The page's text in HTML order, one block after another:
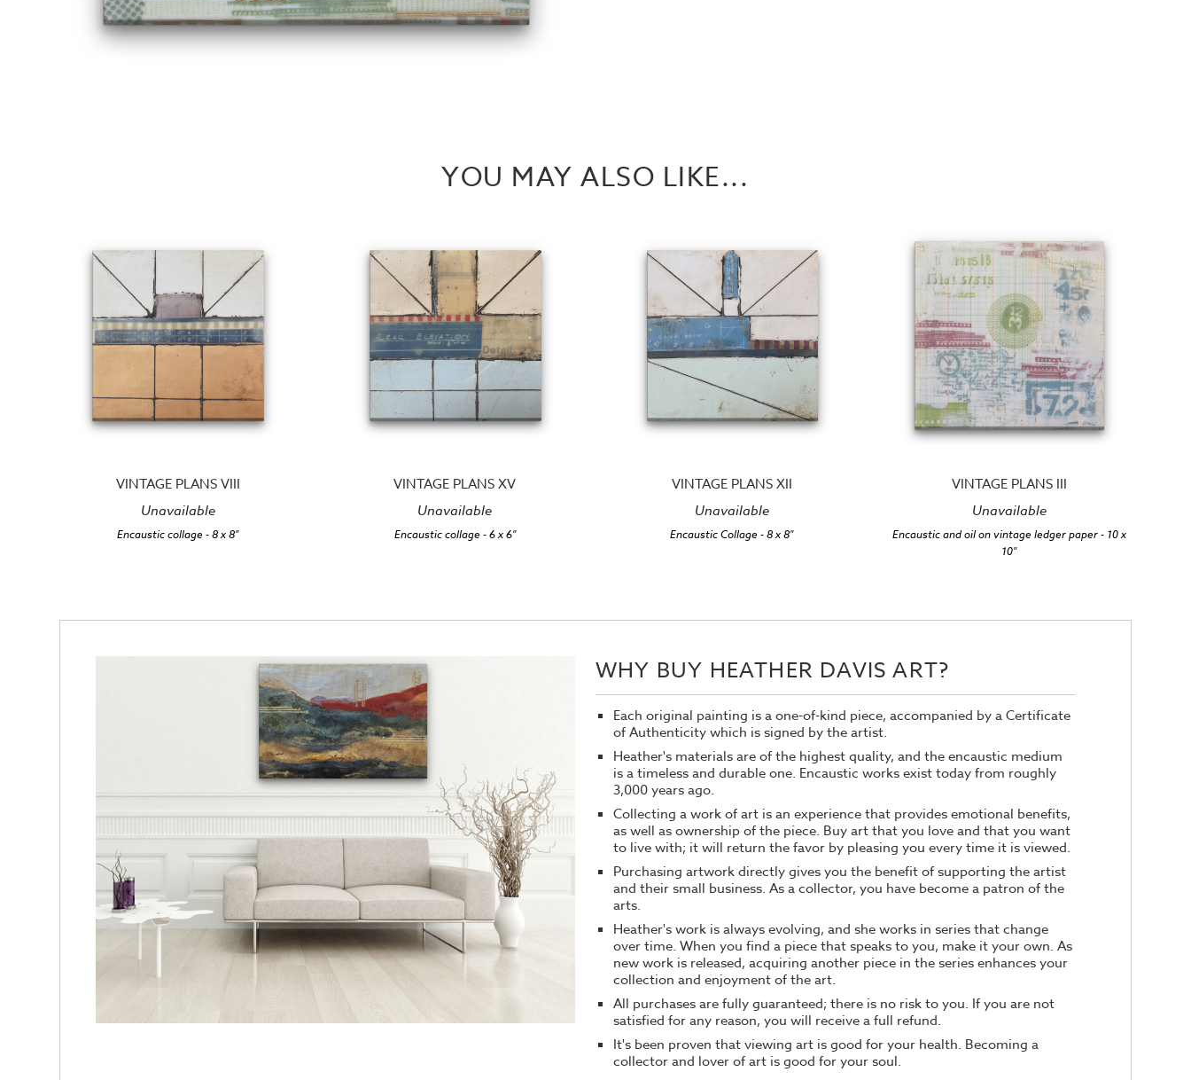
YOU MAY ALSO LIKE...
VINTAGE PLANS VIII
Unavailable
Encaustic collage- 8 x 8"
VINTAGE PLANS XV
Unavailable
Encaustic collage- 6 x 6"
VINTAGE PLANS XII
Unavailable
Encaustic Collage- 8 x 8"
VINTAGE PLANS III
Unavailable
Encaustic and oil on vintage ledger paper- 10 x
10"
WHY BUY HEATHER DAVIS ART?
Each original painting is a one-of-kind piece, accompanied by a Certificate
of Authenticity which is signed by the artist.
Heather's materials are of the highest quality, and the encaustic medium
is a timeless and durable one. Encaustic works exist today from roughly
3,000 years ago.
Collecting a work of art is an experience that provides emotional benefits,
as well as ownership of the piece. Buy art that you love and that you want
to live with; it will return the favor by pleasing you every time it is viewed.
Purchasing artwork directly gives you the benefit of supporting the artist
and their small business. As a collector, you have become a patron of the
arts.
Heather's work is always evolving, and she works in series that change
over time. When you find a piece that speaks to you, make it your own. As
new work is released, acquiring another piece in the series enhances your
collection and enjoyment of the art.
All purchases are fully guaranteed; there is no risk to you. If you are not
satisfied for any reason, you will receive a full refund.
It's been proven that viewing art is good for your health. Becoming a
collector and lover of art is good for your soul.